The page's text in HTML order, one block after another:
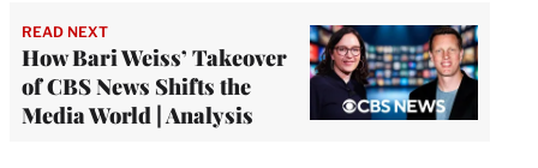
READ NEXT
How Bari Weiss’ Takeover
of CBS News Shifts the
Media World | Analysis